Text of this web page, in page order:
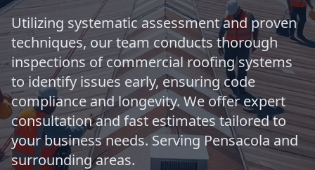
Utilizing systematic assessment and proven
techniques, our team conducts thorough
inspections of commercial roofing systems
to identify issues early, ensuring code
compliance and longevity. We offer expert
consultation and fast estimates tailored to
your business needs. Serving Pensacola and
surrounding areas.